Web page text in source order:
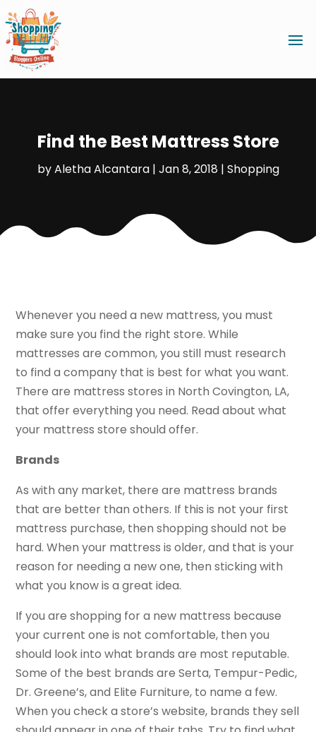
Find the Best Mattress Store
byAletha Alcantara| Jan 8, 2018 | Shopping
Whenever you need a new mattress, you must
make sure you find the right store. While
mattresses are common, you still must research
to find a company that is best for what you want.
There are mattress stores in North Covington, LA,
that offer everything you need. Read about what
your mattress store should offer.
Brands
As with any market, there are mattress brands
that are better than others. If this is not your first
mattress purchase, then shopping should not be
hard. When your mattress is older, and that is your
reason for needing a new one, then sticking with
what you know is a great idea.
If you are shopping for a new mattress because
your current one is not comfortable, then you
should look into what brands are most reputable.
Some of the best brands are Serta, Tempur-Pedic,
Dr. Greene’s, and Elite Furniture, to name a few.
When you check a store’s website, brands they sell